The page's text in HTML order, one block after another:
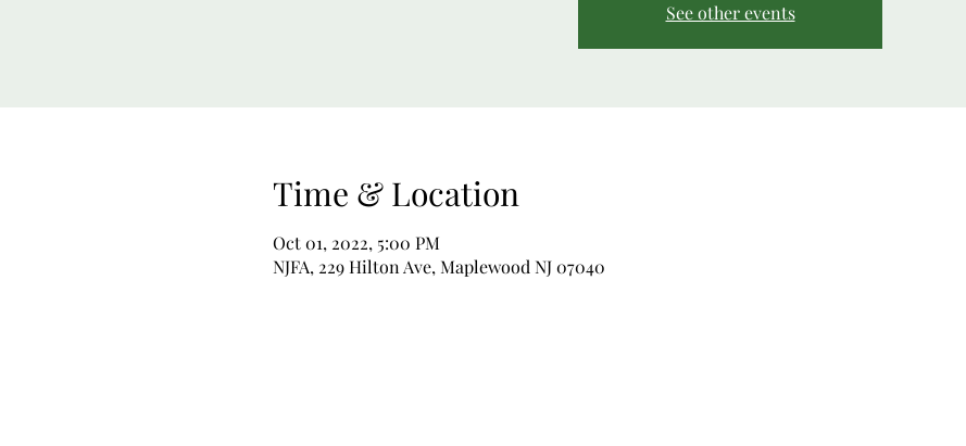
See other events
Time & Location
Oct 01, 2022, 5:00 PM
NJFA, 229 Hilton Ave, Maplewood NJ 07040